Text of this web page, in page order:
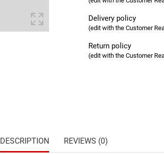
Delivery policy
(edit with the Customer
Return policy
(edit with the Customer
DESCRIPTION REVIEWS (0)